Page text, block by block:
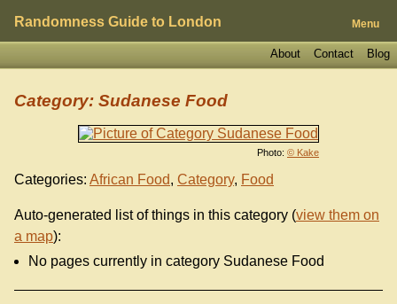
Randomness Guide to London Menu
Blog
Contact
About
Photo: © Kake
Category: Sudanese Food
Categories: African Food, Category, Food
Auto-generated list of things in this category (view them on
a map):
No pages currently in category Sudanese Food